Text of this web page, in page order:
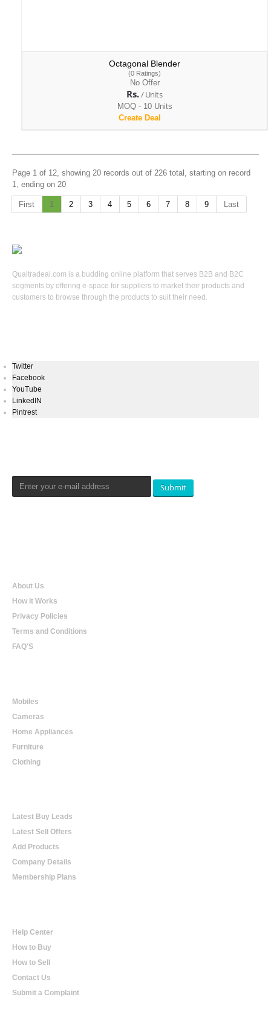
Octagonal Blender
(0 Ratings)
No Offer
Rs./ Units
MOQ - 10 Units
Create Deal
Page 1 of 12, showing 20 records out of 226 total, starting on record
1, ending on 20
First 1 2 3 4 5 6 7 8 9 Last
Qualtradeal.com is a budding online platform that serves B2B and B2C
segments by offering e-space for suppliers to market their products and
customers to browse through the products to suit their need.
Twitter
Facebook
YouTube
LinkedIN
Pintrest
Submit
About Us
How it Works
Privacy Policies
Terms and Conditions
FAQ'S
Mobiles
Cameras
Home Appliances
Furniture
Clothing
Latest Buy Leads
Latest Sell Offers
Add Products
Company Details
Membership Plans
Help Center
How to Buy
How to Sell
Contact Us
Submit a Complaint